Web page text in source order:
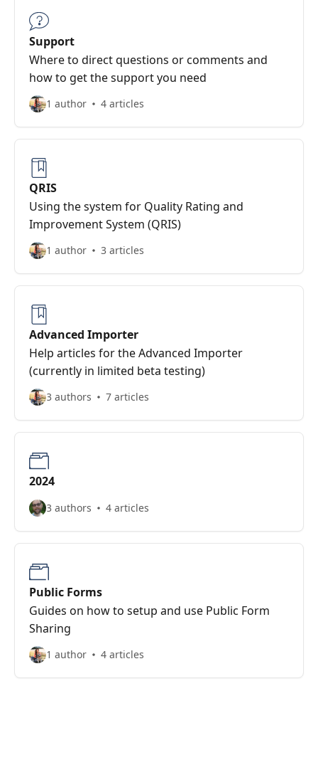
Support
Where to direct questions or comments and
how to get the support you need
1 author 4 articles
QRIS
Using the system for Quality Rating and
Improvement System (QRIS)
1 author 3 articles
Advanced Importer
Help articles for the Advanced Importer
(currently in limited beta testing)
3 authors 7 articles
2024
3 authors 4 articles
Public Forms
Guides on how to setup and use Public Form
Sharing
1 author 4 articles